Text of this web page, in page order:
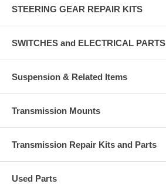
STEERING GEAR REPAIR KITS
SWITCHES and ELECTRICAL PARTS
Suspension & Related Items
Transmission Mounts
Transmission Repair Kits and Parts
Used Parts